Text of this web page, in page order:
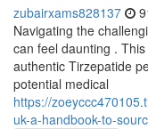
zubairxams828137
Navigating the
can feel daunting .
authentic Tirzepatide
potential medical
https://
uk-a-handbook-to-